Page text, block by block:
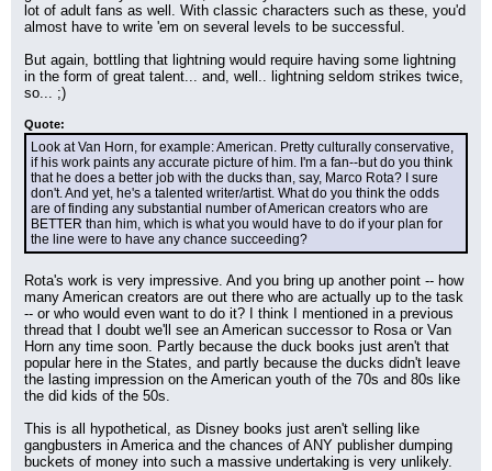
lot of adult fans as well. With classic characters such as these, you'd
almost have to write 'em on several levels to be successful.
But again, bottling that lightning would require having some lightning
in the form of great talent... and, well.. lightning seldom strikes twice,
so... ;)
Quote:
Look at Van Horn, for example: American. Pretty culturally conservative,
if his work paints any accurate picture of him. I'm a fan--but do you think
that he does a better job with the ducks than, say, Marco Rota? I sure
don't. And yet, he's a talented writer/artist. What do you think the odds
are of finding any substantial number of American creators who are
BETTER than him, which is what you would have to do if your plan for
the line were to have any chance succeeding?
Rota's work is very impressive. And you bring up another point -- how
many American creators are out there who are actually up to the task
-- or who would even want to do it? I think I mentioned in a previous
thread that I doubt we'll see an American successor to Rosa or Van
Horn any time soon. Partly because the duck books just aren't that
popular here in the States, and partly because the ducks didn't leave
the lasting impression on the American youth of the 70s and 80s like
the did kids of the 50s.
This is all hypothetical, as Disney books just aren't selling like
gangbusters in America and the chances of ANY publisher dumping
buckets of money into such a massive undertaking is very unlikely.